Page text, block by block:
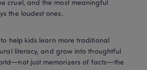
cruel, and the most meaningful
the loudest ones.
help kids learn more traditional
literacy, and grow into thoughtful
just memorizers of facts—the